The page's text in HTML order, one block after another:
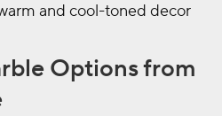
and cool-toned decor
Options from